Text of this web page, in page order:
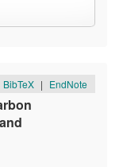
BibTeX | EndNote